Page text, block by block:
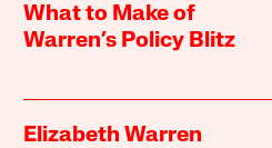
What to Make of
Warren’s Policy Blitz
Elizabeth Warren